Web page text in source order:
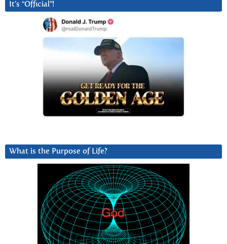
It’s “Official”!
What is the Purpose of Life?